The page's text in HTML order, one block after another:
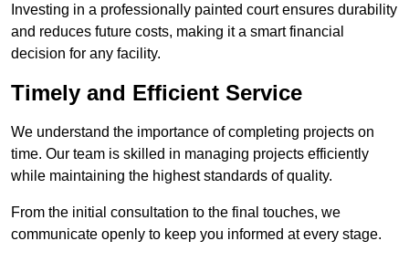
Investing in a professionally painted court ensures durability
and reduces future costs, making it a smart financial
decision for any facility.
Timely and Efficient Service
We understand the importance of completing projects on
time. Our team is skilled in managing projects efficiently
while maintaining the highest standards of quality.
From the initial consultation to the final touches, we
communicate openly to keep you informed at every stage.